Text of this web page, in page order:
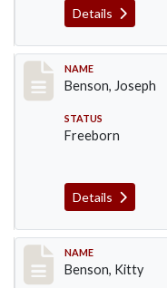
Details
Record #15
NAME
Benson, Joseph
STATUS
Freeborn
Details
Record #16
NAME
Benson, Kitty